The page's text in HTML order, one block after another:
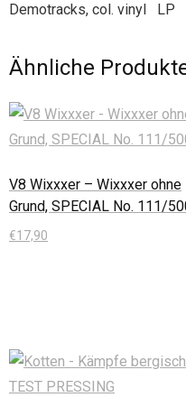
Demotracks, col. vinyl LP
Ähnliche
V8 Wixxxer – Wixxxer ohne
Grund, SPECIAL No. 111/
€17,90